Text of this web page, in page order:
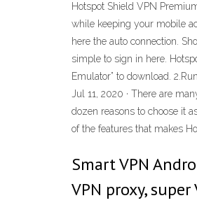
Hotspot Shield VPN
while keeping your mobile
here the auto connection.
simple to sign in here.
Emulator” to download.
Jul 11, 2020 · There are
dozen reasons to choose it
of the features that makes
Smart VPN
VPN proxy, super